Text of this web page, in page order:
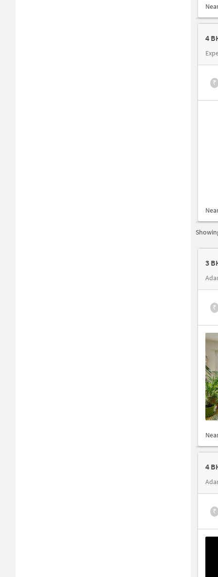
4
₹
3
₹
4
₹